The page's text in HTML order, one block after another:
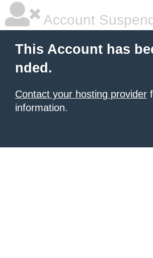
Account
This Account has
nded.
Contact your hosting provider
information.